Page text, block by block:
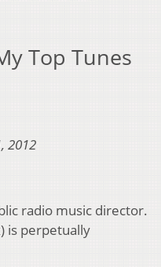
Top Tunes
2012
radio music director.
is perpetually